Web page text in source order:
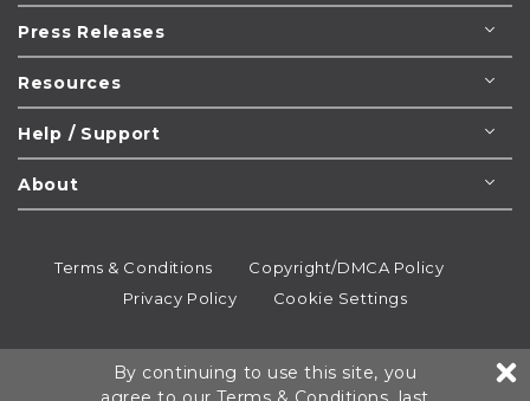
Press Releases
Resources
Help / Support
About
Terms & Conditions
Copyright/DMCA Policy
Privacy Policy
Cookie Settings
All rights reserved.
By continuing to use this site, you